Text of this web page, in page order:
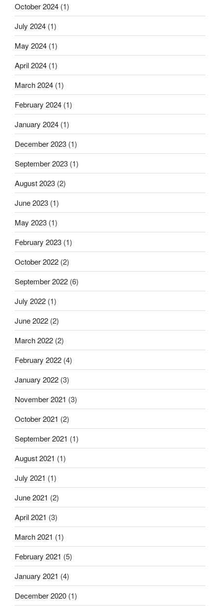
October 2024 (1)
July 2024 (1)
May 2024 (1)
April 2024 (1)
March 2024 (1)
February 2024 (1)
January 2024 (1)
December 2023 (1)
September 2023 (1)
August 2023 (2)
June 2023 (1)
May 2023 (1)
February 2023 (1)
October 2022 (2)
September 2022 (6)
July 2022 (1)
June 2022 (2)
March 2022 (2)
February 2022 (4)
January 2022 (3)
November 2021 (3)
October 2021 (2)
September 2021 (1)
August 2021 (1)
July 2021 (1)
June 2021 (2)
April 2021 (3)
March 2021 (1)
February 2021 (5)
January 2021 (4)
December 2020 (1)